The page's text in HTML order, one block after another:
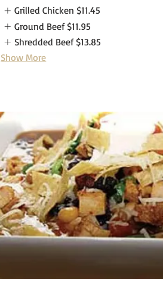
Grilled Chicken $11.45
Ground Beef $11.95
Shredded Beef $13.85
Show More